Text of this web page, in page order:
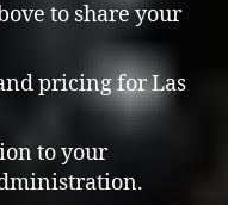
to share your
pricing for Las
to your